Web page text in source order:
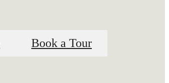
Book a Tour